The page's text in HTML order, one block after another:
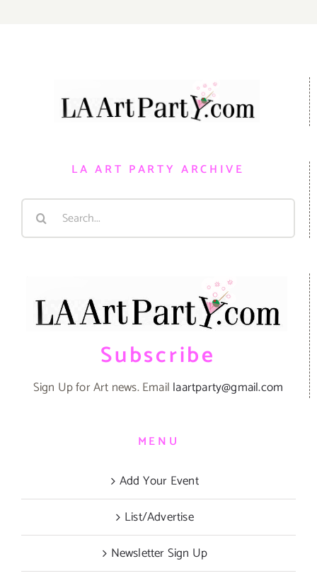
LA ART PARTY ARCHIVE
Search
Subscribe
Sign Up for Art news. Email laartparty@gmail.com
MENU
Add Your Event
List/Advertise
Newsletter Sign Up